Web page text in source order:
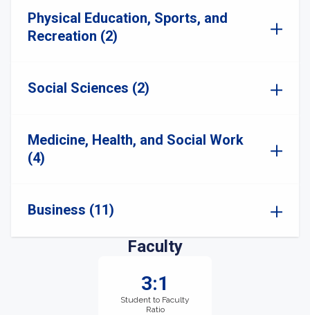
Physical Education, Sports, and
Recreation (2)
Social Sciences (2)
Medicine, Health, and Social Work
(4)
Business (11)
Faculty
3:1
Student to Faculty
Ratio